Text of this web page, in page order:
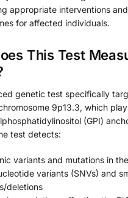
appropriate interventions
for affected individuals.
This Test
genetic test specifically
9p13.3, which
(GPI)
test detects:
variants and mutations in
variants (SNVs) and
deletions